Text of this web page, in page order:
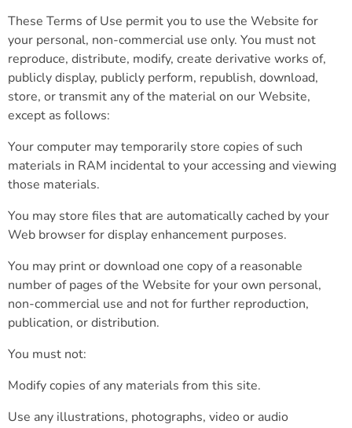
These Terms of Use permit you to use the Website for
your personal, non-commercial use only. You must not
reproduce, distribute, modify, create derivative works of,
publicly display, publicly perform, republish, download,
store, or transmit any of the material on our Website,
except as follows:
Your computer may temporarily store copies of such
materials in RAM incidental to your accessing and viewing
those materials.
You may store files that are automatically cached by your
Web browser for display enhancement purposes.
You may print or download one copy of a reasonable
number of pages of the Website for your own personal,
non-commercial use and not for further reproduction,
publication, or distribution.
You must not:
Modify copies of any materials from this site.
Use any illustrations, photographs, video or audio